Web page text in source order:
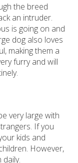
the breed
an intruder.
is going on and
dog also loves
making them a
furry and will
very large with
If you
kids and
However,